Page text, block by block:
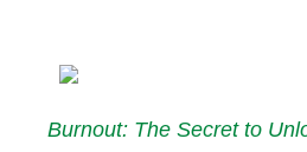
Burnout: The Secret to